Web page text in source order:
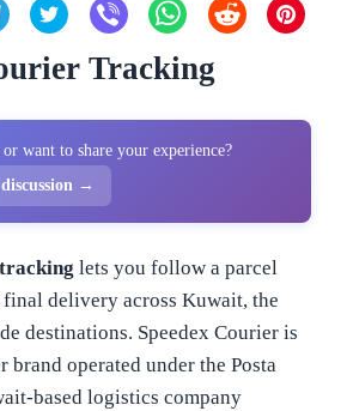
Tracking
want to share your experience?
→
lets you follow a parcel
delivery across Kuwait, the
destinations. Speedex Courier is
brand operated under the Posta
based logistics company